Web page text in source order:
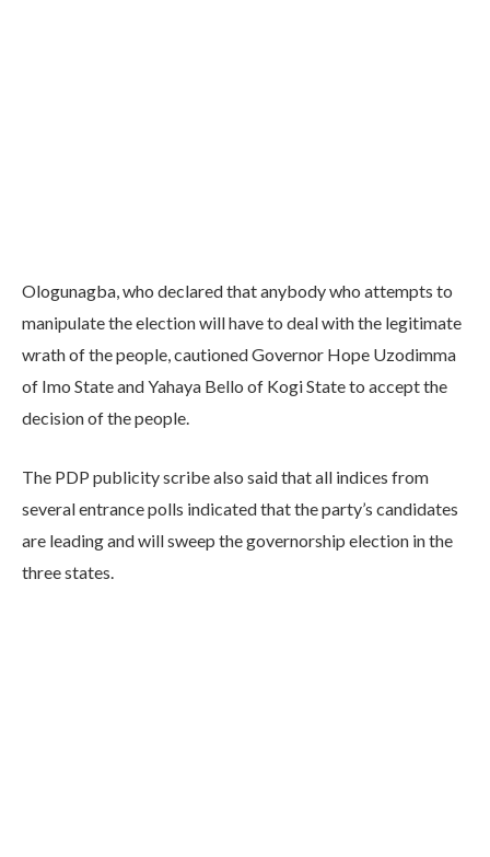
Ologunagba, who declared that anybody who attempts to
manipulate the election will have to deal with the legitimate
wrath of the people, cautioned Governor Hope Uzodimma
of Imo State and Yahaya Bello of Kogi State to accept the
decision of the people.
The PDP publicity scribe also said that all indices from
several entrance polls indicated that the party’s candidates
are leading and will sweep the governorship election in the
three states.